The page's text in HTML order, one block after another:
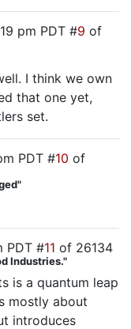
pm PDT #9 of
I think we own
that one yet,
set.
PDT #10 of
PDT #11 of 26134
Industries."
is a quantum leap
mostly about
introduces